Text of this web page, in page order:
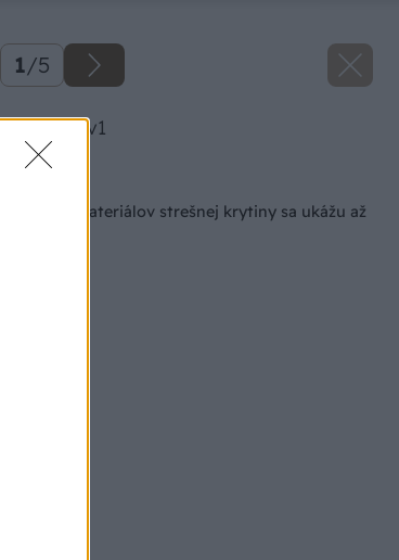
1/5
25 v1
v kvalite materiálov strešnej krytiny sa ukážu až